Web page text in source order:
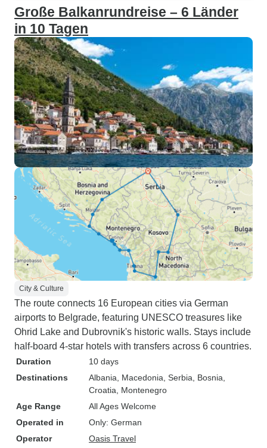
Große Balkanrundreise – 6 Länder
in 10 Tagen
City & Culture
The route connects 16 European cities via German
airports to Belgrade, featuring UNESCO treasures like
Ohrid Lake and Dubrovnik's historic walls. Stays include
half-board 4-star hotels with transfers across 6 countries.
Duration
10 days
Destinations
Albania , Macedonia , Serbia , Bosnia
Croatia , Montenegro
Age Range
All Ages Welcome
Operated in
Only: German
Operator
Oasis Travel